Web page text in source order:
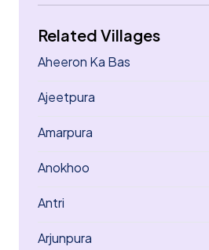
Related Villages
Aheeron Ka Bas
Ajeetpura
Amarpura
Anokhoo
Antri
Arjunpura